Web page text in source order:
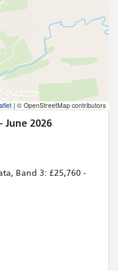
| © OpenStreetMap contributors
2026
Band 3: £25,760 -